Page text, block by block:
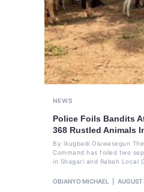
NEWS
Police Foils Bandits
368 Rustled Animals
By Ikugbadi Oluwasegun
Command has foiled two
in Shagari and Rabah Local
OBIANYO MICHAEL